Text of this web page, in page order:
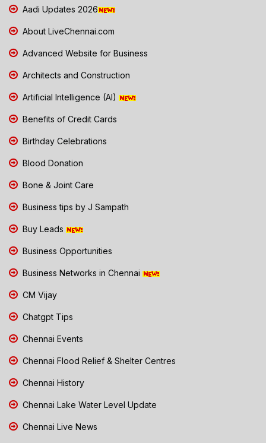
Aadi Updates 2026
About LiveChennai.com
Advanced Website for Business
Architects and Construction
Artificial Intelligence (AI)
Benefits of Credit Cards
Birthday Celebrations
Blood Donation
Bone & Joint Care
Business tips by J Sampath
Buy Leads
Business Opportunities
Business Networks in Chennai
CM Vijay
Chatgpt Tips
Chennai Events
Chennai Flood Relief & Shelter Centres
Chennai History
Chennai Lake Water Level Update
Chennai Live News